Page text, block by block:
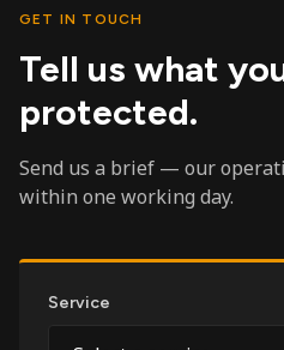
GET IN TOUCH
Tell us what
protected.
Send us a brief — our
within one working day.
Service